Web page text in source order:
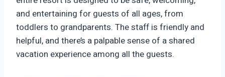
and entertaining for guests of all ages, from
toddlers to grandparents. The staff is friendly and
helpful, and there’s a palpable sense of a shared
vacation experience among all the guests.